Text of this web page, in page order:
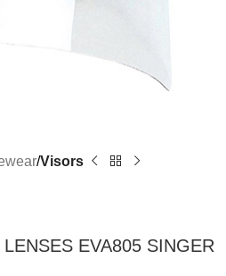
Visors
EVA805 SINGER